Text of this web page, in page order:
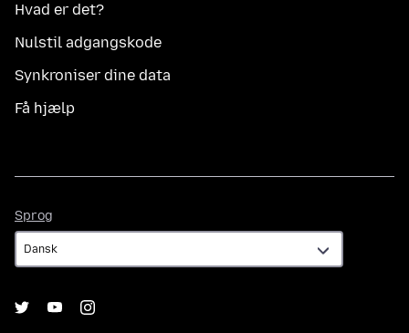
Hvad er det?
Nulstil adgangskode
Synkroniser dine data
Få hjælp
Sprog